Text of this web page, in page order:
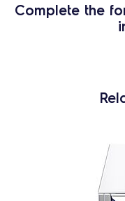
Complete the